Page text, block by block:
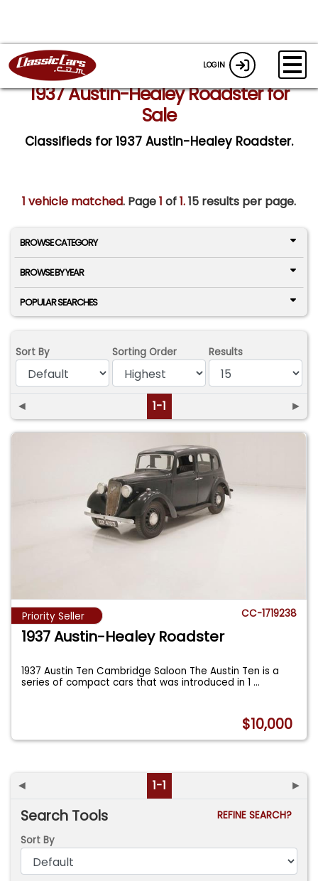
LOGIN
1937 Austin-Healey Roadster for
Sale
Classifieds for 1937 Austin-Healey Roadster.
1 vehicle matched. Page1 of1.15 results per page.
BROWSE CATEGORY
BROWSE BY YEAR
POPULAR SEARCHES
Sort By Sorting Order Results
◄ 1-1 ►
Priority Seller CC-1719238
1937 Austin-Healey Roadster
1937 Austin Ten Cambridge Saloon The Austin Ten is a
series of compact cars that was introduced in 1...
$10,000
◄ 1-1 ►
Search Tools
REFINE SEARCH?
Sort By